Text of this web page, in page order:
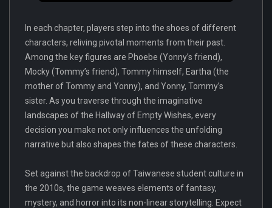
In each chapter, players step into the shoes of different
characters, reliving pivotal moments from their past.
Among the key figures are Phoebe (Yonny’s friend),
Mocky (Tommy’s friend), Tommy himself, Eartha (the
mother of Tommy and Yonny), and Yonny, Tommy’s
sister. As you traverse through the imaginative
landscapes of the Hallway of Empty Wishes, every
decision you make not only influences the unfolding
narrative but also shapes the fates of these characters.
Set against the backdrop of Taiwanese student culture in
the 2010s, the game weaves elements of fantasy,
mystery, and horror into its non-linear storytelling. Expect